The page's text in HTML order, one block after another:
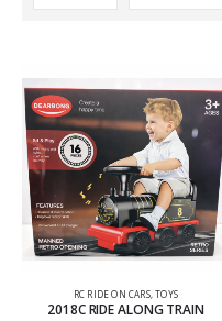
RC RIDE ON CARS,TOYS
2018C RIDE ALONG TRAIN